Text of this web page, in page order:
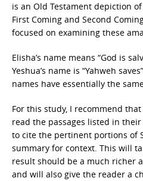
is an Old Testament depiction of
First Coming and Second
focused on examining these
Elisha’s name means “God is
Yeshua’s name is “Yahweh
names have essentially the
For this study, I recommend
read the passages listed in
to cite the pertinent portions of
summary for context. This will
result should be a much richer
and will also give the reader a